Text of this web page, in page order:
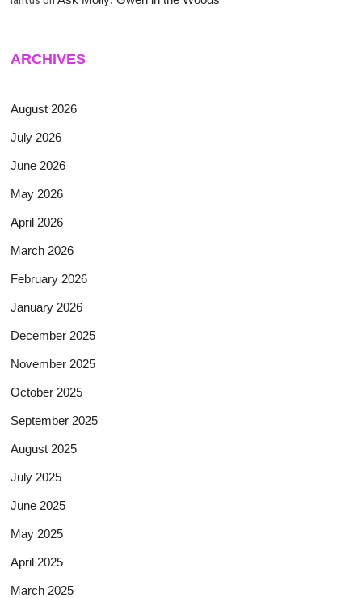
ARCHIVES
August 2026
July 2026
June 2026
May 2026
April 2026
March 2026
February 2026
January 2026
December 2025
November 2025
October 2025
September 2025
August 2025
July 2025
June 2025
May 2025
April 2025
March 2025